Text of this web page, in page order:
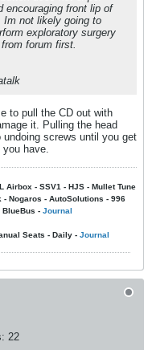
encouraging front lip of
not likely going to
exploratory surgery
forum first.
to pull the CD out with
it. Pulling the head
screws until you get
have.
Airbox - SSV1 - HJS - Mullet Tune
- Nogaros - AutoSolutions - 996
BlueBus - Journal
Seats - Daily - Journal
22